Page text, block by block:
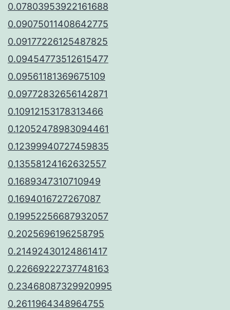
0.07803953922161688
0.09075011408642775
0.09177226125487825
0.09454773512615477
0.09561181369675109
0.09772832656142871
0.10912153178313466
0.12052478983094461
0.12399940727459835
0.13558124162632557
0.1689347310710949
0.1694016727267087
0.19952256687932057
0.2025696196258795
0.21492430124861417
0.22669222737748163
0.23468087329920995
0.2611964348964755